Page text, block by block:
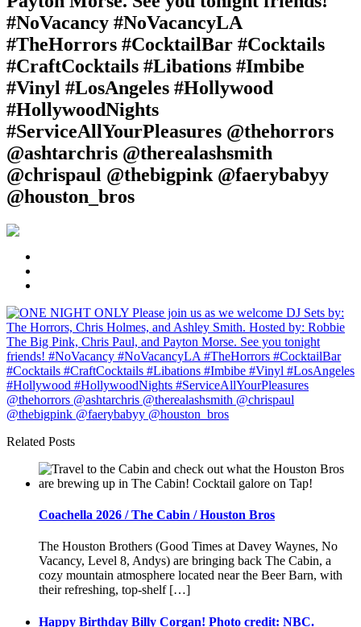
#NoVacancy #NoVacancyLA
#TheHorrors #CocktailBar #Cocktails
#CraftCocktails #Libations #Imbibe
#Vinyl #LosAngeles #Hollywood
#HollywoodNights
#ServiceAllYourPleasures @thehorrors
@ashtarchris @therealashsmith
@chrispaul @thebigpink @faerybabyy
@houston_bros
Related Posts
Coachella 2026 / The Cabin / Houston Bros
The Houston Brothers (Good Times at Davey Waynes, No
Vacancy, Level 8, Andys) are bringing back The Cabin, a
cozy mountain atmosphere located near the Beer Barn, with
their refreshing, top-shelf […]
Happy Birthday Billy Corgan! Photo credit: NBC.